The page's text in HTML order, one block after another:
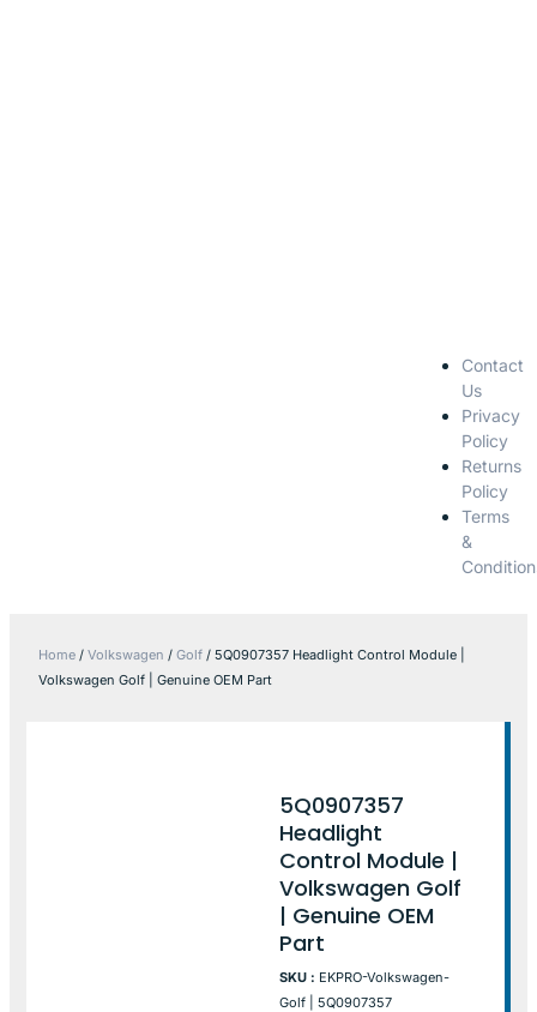
Contact
Us
Privacy
Policy
Returns
Policy
Terms
&
Home / Volkswagen / Golf / 5Q0907357 Headlight Control Module |
Volkswagen Golf | Genuine OEM Part
5Q0907357
Headlight
Control Module |
Volkswagen Golf
| Genuine OEM
Part
SKU : EKPRO-Volkswagen-
Golf | 5Q0907357